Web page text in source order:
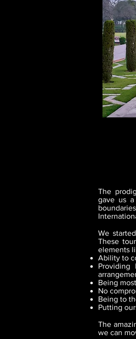
The
gave us
We
These
elements
Ability to
Being
No
Being to
Putting
The
we can